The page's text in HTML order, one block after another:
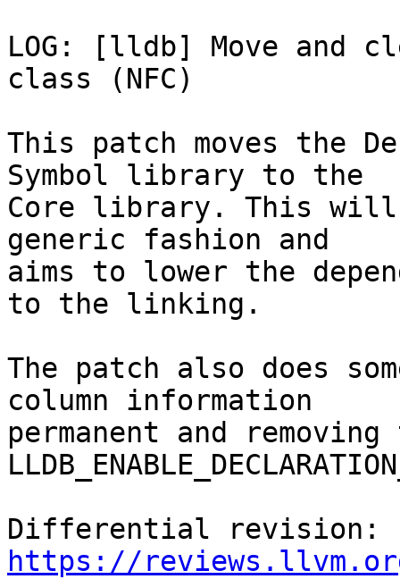
LOG: [lldb] Move and
class (NFC)
This patch moves the
Symbol library to the
Core library. This
generic fashion and
aims to lower the
to the linking.
The patch also does
column information
permanent and removing
https://